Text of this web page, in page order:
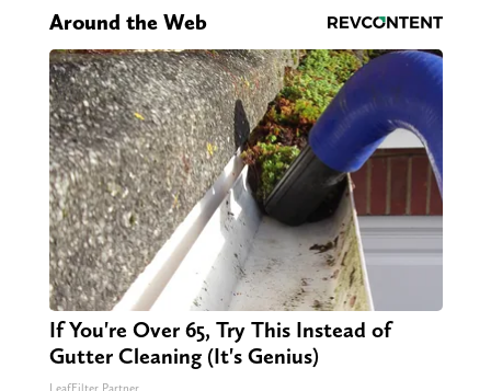
Around the Web
If You're Over 65, Try This Instead of
Gutter Cleaning (It's Genius)